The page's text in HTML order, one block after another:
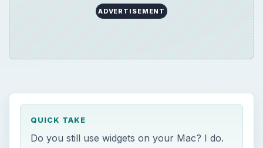
ADVERTISEMENT
QUICK TAKE
Do you still use widgets on your Mac? I do.